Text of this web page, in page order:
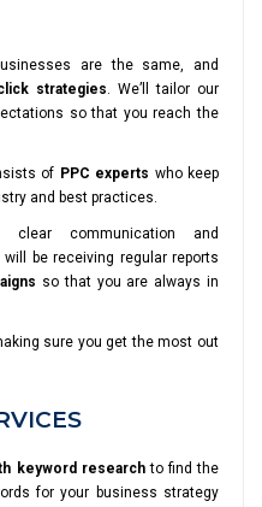
are the same, and
strategies. We’ll tailor our
so that you reach the
of PPC experts who keep
and best practices.
communication and
be receiving regular reports
so that you are always in
sure you get the most out
keyword researchto find the
for your business strategy